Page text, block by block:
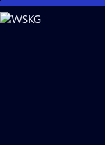
Skip
to